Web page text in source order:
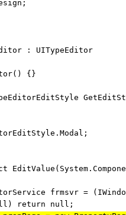
: UITypeEditor
{}
frmsvr =
) return null ;